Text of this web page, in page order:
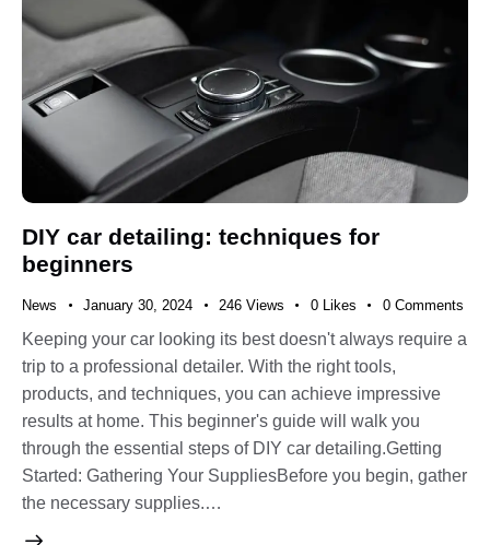
DIY car detailing: techniques for
beginners
News January 30, 2024 246 Views 0 Likes 0 Comments
Keeping your car looking its best doesn't always require a
trip to a professional detailer. With the right tools,
products, and techniques, you can achieve impressive
results at home. This beginner's guide will walk you
through the essential steps of DIY car detailing.Getting
Started: Gathering Your SuppliesBefore you begin, gather
the necessary supplies.…